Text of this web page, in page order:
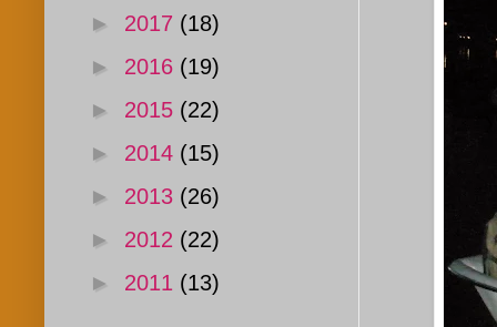
► 2017 (18)
► 2016 (19)
► 2015 (22)
► 2014 (15)
► 2013 (26)
► 2012 (22)
► 2011 (13)